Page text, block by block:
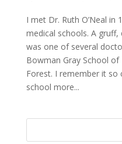
I met Dr. Ruth O’Neal in
medical schools. A
was one of several
Bowman Gray School
Forest. I remember it so
school more...